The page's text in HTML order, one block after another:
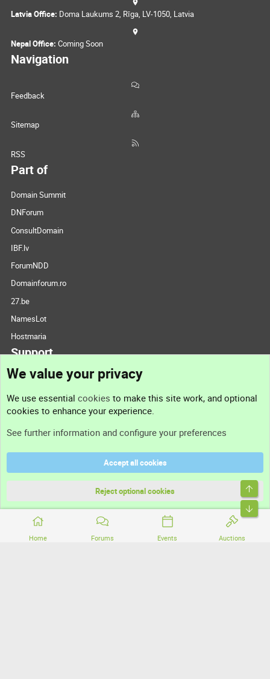
Home Forums Events Auctions
Latvia Office: Doma Laukums 2, Rīga, LV-1050, Latvia
Nepal Office: Coming Soon
Navigation
Feedback
Sitemap
RSS
Part of
Domain Summit
DNForum
ConsultDomain
IBF.lv
ForumNDD
Domainforum.ro
27.be
NamesLot
Hostmaria
Support
Support
Terms and rules
Community platform by XenForo® © 2010-2026 XenForo Ltd.
We value your privacy
We use essential cookies to make this site work, and optional
cookies to enhance your experience.
See further information and configure your preferences
Accept all cookies
Reject optional cookies